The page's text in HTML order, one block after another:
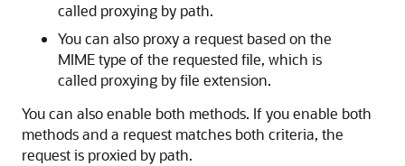
called proxying by path.
You can also proxy a request based on the
MIME type of the requested file, which is
called proxying by file extension.
You can also enable both methods. If you enable both
methods and a request matches both criteria, the
request is proxied by path.